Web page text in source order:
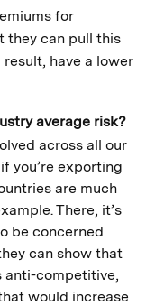
for
they can pull this
have a lower
average risk?
across all our
you’re exporting
are much
There, it’s
be concerned
can show that
anti-competitive,
would increase